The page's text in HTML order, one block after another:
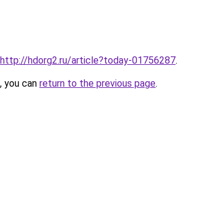
http://hdorg2.ru/article?today-01756287.
you can return to the previous page.